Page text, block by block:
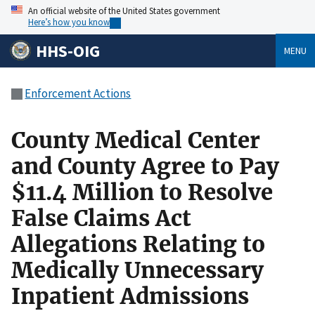
An official website of the United States government
Here’s how you know
HHS-OIG MENU
Enforcement Actions
County Medical Center
and County Agree to Pay
$11.4 Million to Resolve
False Claims Act
Allegations Relating to
Medically Unnecessary
Inpatient Admissions